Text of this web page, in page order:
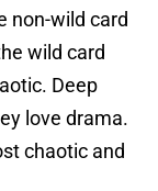
non-wild card
wild card
Deep
love drama.
chaotic and